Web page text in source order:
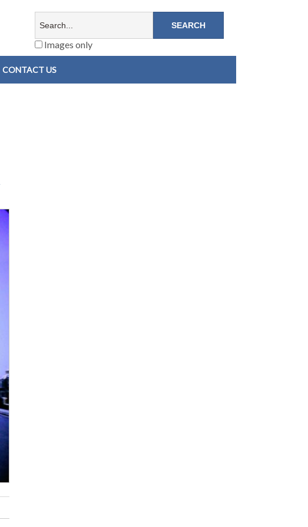
Images only
CONTACT US